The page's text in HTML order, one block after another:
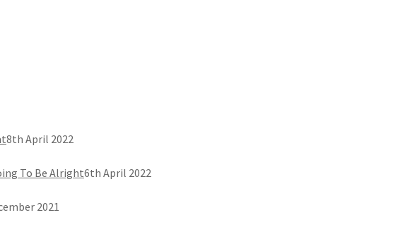
8th April 2022
To Be Alright6th April 2022
2021